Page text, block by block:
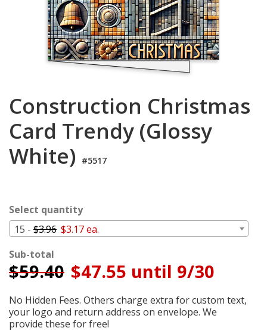
Login
Construction Christmas
Card Trendy (Glossy
White) #5517
Select quantity
15 - $3.96 $3.17 ea.
Sub-total
$59.40 $47.55 until 9/30
No Hidden Fees. Others charge extra for custom text,
your logo and return address on envelope. We
provide these for free!